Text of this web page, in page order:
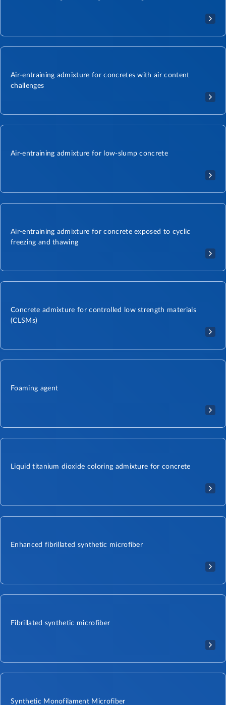
Air-entraining admixture for concretes with air content
challenges
Air-entraining admixture for low-slump concrete
Air-entraining admixture for concrete exposed to cyclic
freezing and thawing
Concrete admixture for controlled low strength materials
(CLSMs)
Foaming agent
Liquid titanium dioxide coloring admixture for concrete
Enhanced fibrillated synthetic microfiber
Fibrillated synthetic microfiber
Synthetic Monofilament Microfiber